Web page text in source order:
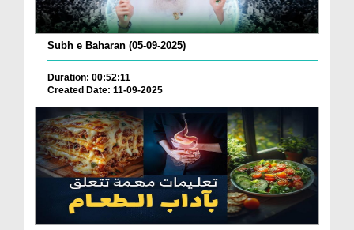
Subh e Baharan (05-09-2025)
Duration: 00:52:11
Created Date: 11-09-2025